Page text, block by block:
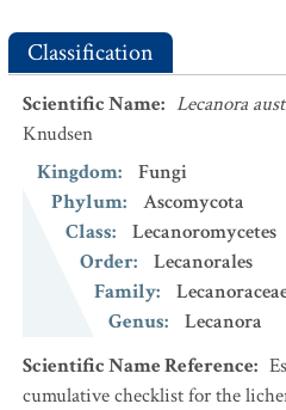
Classification
Scientific Name: Lecanora
Knudsen
Kingdom:
Fungi
Phylum:
Ascomycota
Class:
Lecanoromycetes
Order:
Lecanorales
Family:
Genus:
Lecanora
Scientific Name Reference:
cumulative checklist for the